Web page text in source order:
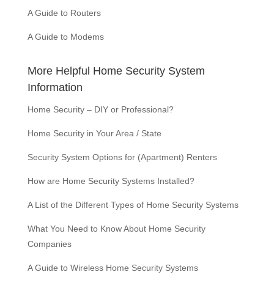
A Guide to Routers
A Guide to Modems
More Helpful Home Security System
Information
Home Security – DIY or Professional?
Home Security in Your Area / State
Security System Options for (Apartment) Renters
How are Home Security Systems Installed?
A List of the Different Types of Home Security Systems
What You Need to Know About Home Security
Companies
A Guide to Wireless Home Security Systems